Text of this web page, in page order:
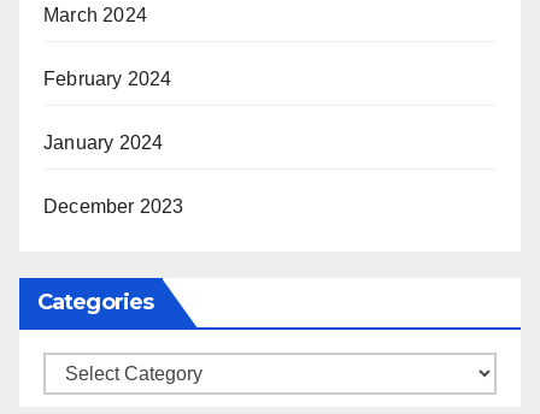
March 2024
February 2024
January 2024
December 2023
Categories
Categories